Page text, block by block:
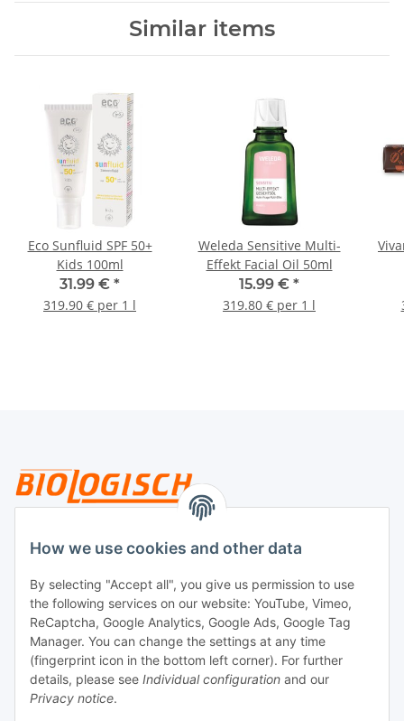
How we use cookies and other data
By selecting "Accept all", you give us permission to use
the following services on our website: YouTube, Vimeo,
ReCaptcha, Google Analytics, Google Ads, Google Tag
Manager. You can change the settings at any time
(fingerprint icon in the bottom left corner). For further
details, please see Individual configuration and our
Privacy notice.
Similar items
Eco Sunfluid SPF 50+
Kids 100ml
31.99 € *
319.90 € per 1 l
Weleda Sensitive Multi-
Effekt Facial Oil 50ml
15.99 € *
319.80 € per 1 l
Legal
Payment